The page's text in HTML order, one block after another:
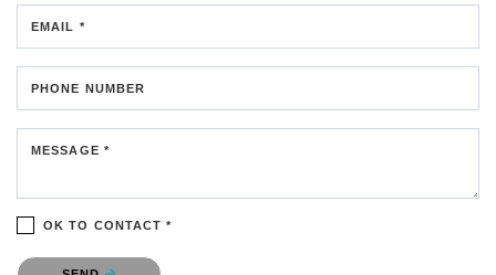
EMAIL *
PHONE NUMBER
MESSAGE *
OK TO CONTACT *
Please confirm that you are not a robot.